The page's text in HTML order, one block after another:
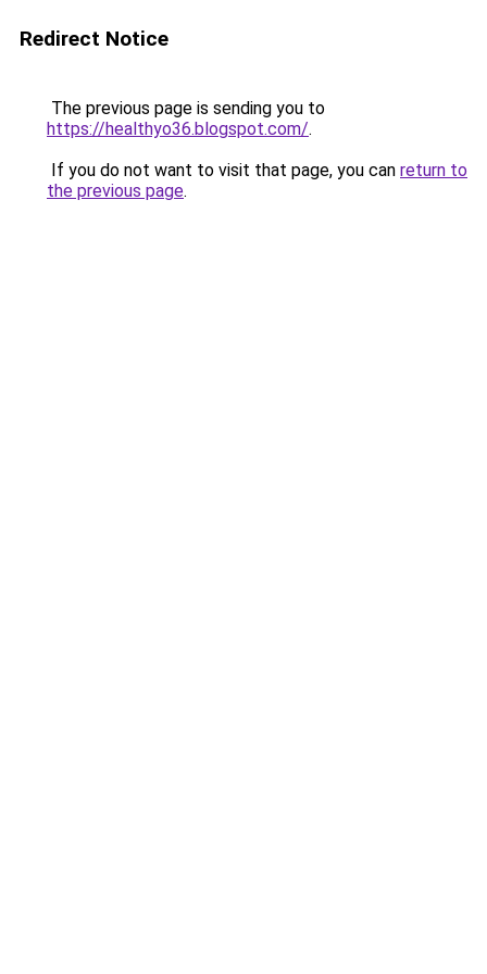
Redirect Notice
The previous page is sending you to
https://healthyo36.blogspot.com/.
If you do not want to visit that page, you can return to
the previous page.